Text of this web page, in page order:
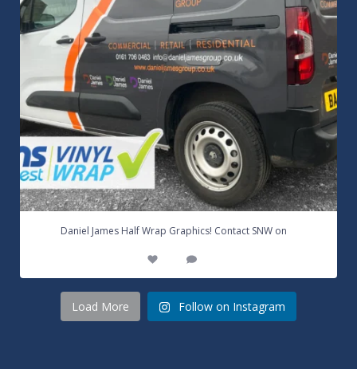
Daniel James Half Wrap Graphics! Contact SNW on
Load More Follow on Instagram